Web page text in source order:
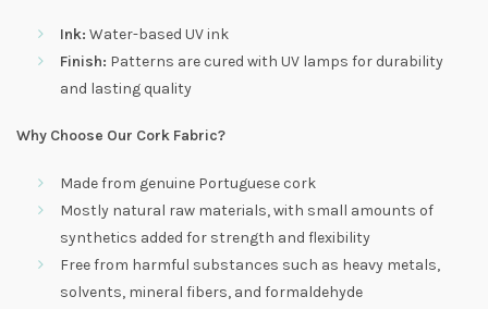
Ink: Water-based UV ink
Finish: Patterns are cured with UV lamps for durability
and lasting quality
Why Choose Our Cork Fabric?
Made from genuine Portuguese cork
Mostly natural raw materials, with small amounts of
synthetics added for strength and flexibility
Free from harmful substances such as heavy metals,
solvents, mineral fibers, and formaldehyde